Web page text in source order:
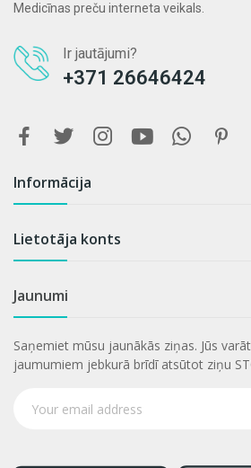
Medicīnas preču interneta veikals.
Ir jautājumi?
+371 26646424
Informācija
Lietotāja konts
Jaunumi
Saņemiet mūsu jaunākās ziņas. Jūs
jaumumiem jebkurā brīdī atsūtot ziņu